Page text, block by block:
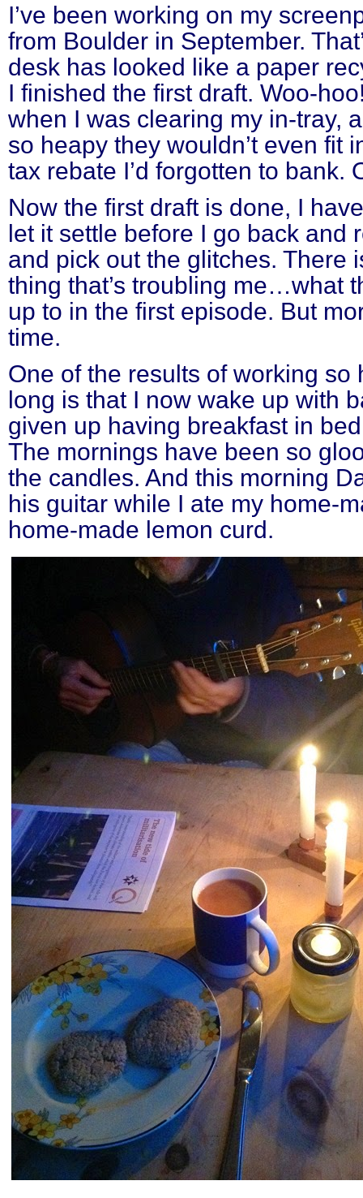
I’ve been working on my
from Boulder in September.
desk has looked like a paper
I finished the first draft. Woo-
when I was clearing my in-tray,
so heapy they wouldn’t even fit
tax rebate I’d forgotten to bank.
Now the first draft is done, I
let it settle before I go back and
and pick out the glitches. There
thing that’s troubling me…what
up to in the first episode. But
time.
One of the results of working so
long is that I now wake up with
given up having breakfast in
The mornings have been so
the candles. And this morning
his guitar while I ate my home-
home-made lemon curd.